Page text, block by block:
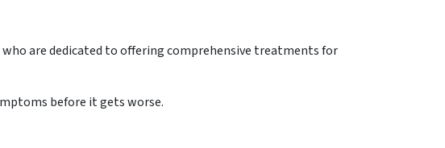
are dedicated to offering comprehensive treatments for
before it gets worse.